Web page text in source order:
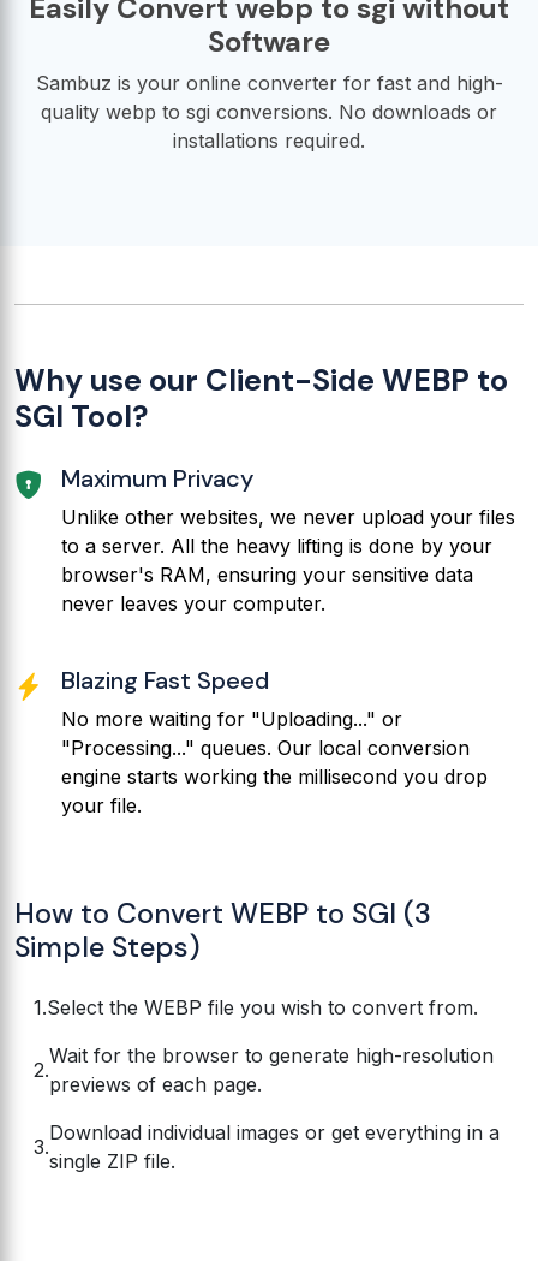
Easily Convert webp to sgi without
Software
Sambuz is your online converter for fast and high-
quality webp to sgi conversions. No downloads or
installations required.
Why use our Client-Side WEBP to
SGI Tool?
Maximum Privacy
Unlike other websites, we never upload your files
to a server. All the heavy lifting is done by your
browser's RAM, ensuring your sensitive data
never leaves your computer.
Blazing Fast Speed
No more waiting for "Uploading..." or
"Processing..." queues. Our local conversion
engine starts working the millisecond you drop
your file.
How to Convert WEBP to SGI (3
Simple Steps)
Select the WEBP file you wish to convert from.
Wait for the browser to generate high-resolution
previews of each page.
Download individual images or get everything in a
single ZIP file.